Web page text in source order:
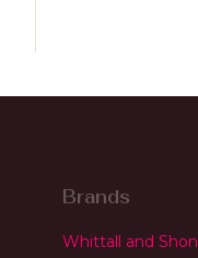
Brands
Whittall and Shon